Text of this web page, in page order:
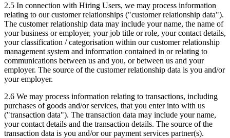
2.5 In connection with Hiring Users, we may process information
relating to our customer relationships ("customer relationship data").
The customer relationship data may include your name, the name of
your business or employer, your job title or role, your contact details,
your classification / categorisation within our customer relationship
management system and information contained in or relating to
communications between us and you, or between us and your
employer. The source of the customer relationship data is you and/or
your employer.
2.6 We may process information relating to transactions, including
purchases of goods and/or services, that you enter into with us
("transaction data"). The transaction data may include your name,
your contact details and the transaction details. The source of the
transaction data is you and/or our payment services partner(s).